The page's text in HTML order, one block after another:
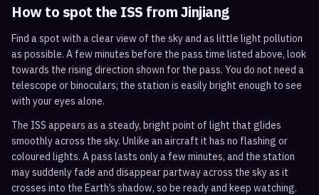
How to spot the ISS fromJinjiang
Find a spot with a clear view of the sky and as little light pollution
as possible. A few minutes before the pass time listed above, look
towards the rising direction shown for the pass. You do not need a
telescope or binoculars; the station is easily bright enough to see
with your eyes alone.
The ISS appears as a steady, bright point of light that glides
smoothly across the sky. Unlike an aircraft it has no flashing or
coloured lights. A pass lasts only a few minutes, and the station
may suddenly fade and disappear partway across the sky as it
crosses into the Earth’s shadow, so be ready and keep watching.